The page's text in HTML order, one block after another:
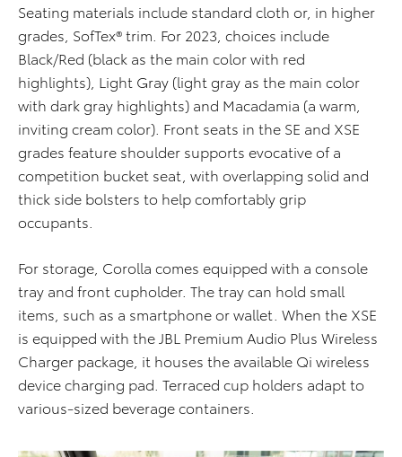
Seating materials include standard cloth or, in higher
grades, SofTex® trim. For 2023, choices include
Black/Red (black as the main color with red
highlights), L ight Gray (light gray as the main color
with dark gray highlights) and Macadamia (a warm,
inviting cream color). Front seats in the SE and XSE
grades feature shoulder supports evocative of a
competition bucket seat, with overlapping solid and
thick side bolsters to help comfortably grip
occupants.
For storage, Corolla comes equipped with a console
tray and front cupholder. The tray can hold small
items, such as a smartphone or wallet. When the XSE
is equipped with the JBL Premium Audio Plus Wireless
Charger package, it houses the available Qi wireless
device charging pad. Terraced cup holders adapt to
various-sized beverage containers.